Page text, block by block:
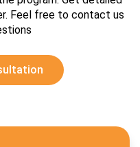
Feel free to contact us